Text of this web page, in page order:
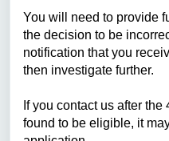
You will need to provide
the decision to be
notification that you
then investigate further.
If you contact us after
found to be eligible, it